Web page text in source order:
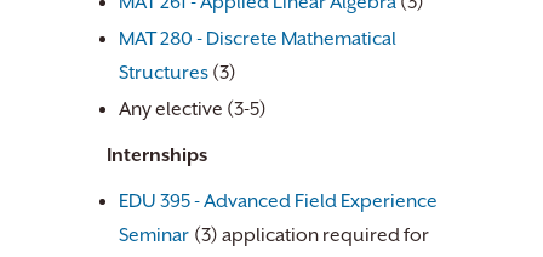
MAT 280 - Discrete Mathematical
Structures (3)
Any elective (3-5)
Internships
EDU 395 - Advanced Field Experience
Seminar (3) application required for